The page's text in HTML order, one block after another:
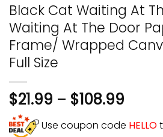
Black Cat Waiting At
Waiting At The Door
Frame/ Wrapped
Full Size
$21.99 – $108.99
Use coupon code HELLO